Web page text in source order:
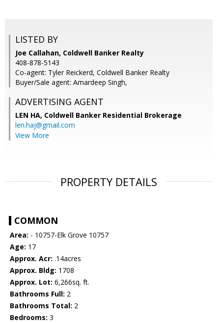
LISTED BY
Joe Callahan, Coldwell Banker Realty
408-878-5143
Co-agent: Tyler Reickerd, Coldwell Banker Realty
Buyer/Sale agent: Amardeep Singh,
ADVERTISING AGENT
LEN HA, Coldwell Banker Residential Brokerage
len.haj@gmail.com
View More
PROPERTY DETAILS
COMMON
Area: - 10757-Elk Grove 10757
Age: 17
Approx. Acr: .14acres
Approx. Bldg: 1708
Approx. Lot: 6,266sq. ft.
Bathrooms Full: 2
Bathrooms Total: 2
Bedrooms: 3